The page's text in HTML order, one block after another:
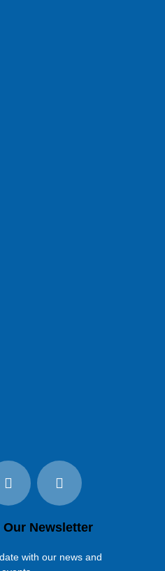
Newsletter
with our news and